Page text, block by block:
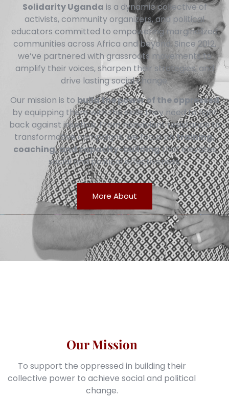
Solidarity Uganda is a dynamic collective of
activists, community organizers, and political
educators committed to empowering marginalized
communities across Africa and beyond. Since 2012,
we’ve partnered with grassroots movements to
amplify their voices, sharpen their strategies, and
drive lasting social change.
Our mission is to build the power of the oppressed
by equipping them with the skills they need to fight
back against injustice. From nonviolent resistance to
transformative campaigns, we focus ontraining,
coaching, and capacity-buildingthat elevates
social and political effectiveness.
More About
Our Mission
To support the oppressed in building their
collective power to achieve social and political
change.